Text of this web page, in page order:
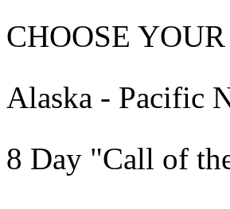
CHOOSE
Alaska - Pacific
8 Day "Call of